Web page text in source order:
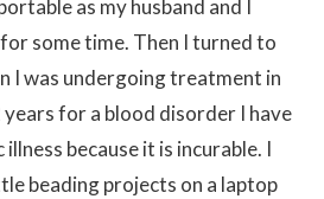
as my husband and I
some time. Then I turned to
I was undergoing treatment in
for a blood disorder I have
because it is incurable. I
beading projects on a laptop